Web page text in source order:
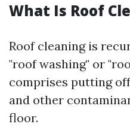
What Is Roof
Roof cleaning is
"roof washing" or
comprises putting
and other
floor.